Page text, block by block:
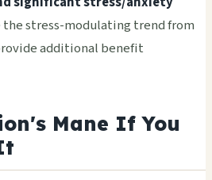
the stress-modulating trend from
additional benefit
Mane If You